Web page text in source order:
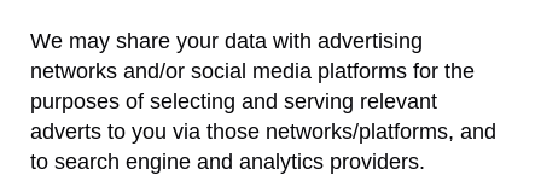
We may share your data with advertising
networks and/or social media platforms for the
purposes of selecting and serving relevant
adverts to you via those networks/platforms, and
to search engine and analytics providers.